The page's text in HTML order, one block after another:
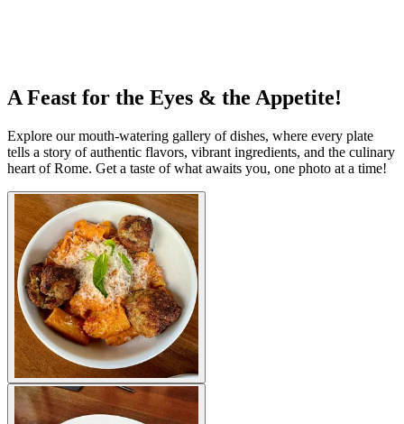
A Feast for the Eyes & the Appetite!
Explore our mouth-watering gallery of dishes, where every plate
tells a story of authentic flavors, vibrant ingredients, and the culinary
heart of Rome. Get a taste of what awaits you, one photo at a time!